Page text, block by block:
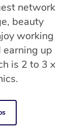
network
beauty
working
up
is 2 to 3 x